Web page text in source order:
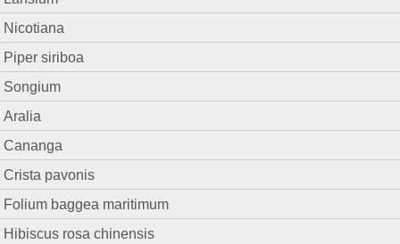
Nicotiana
Piper siriboa
Songium
Aralia
Cananga
Crista pavonis
Folium baggea maritimum
Hibiscus rosa chinensis